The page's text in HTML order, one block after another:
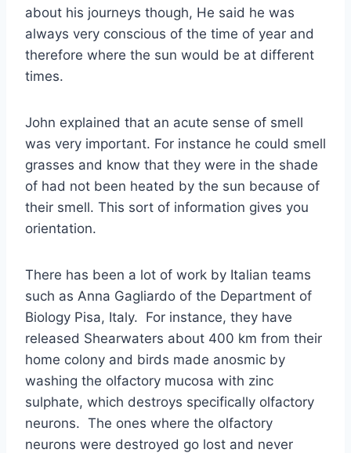
about his journeys though, He said he was
always very conscious of the time of year and
therefore where the sun would be at different
times.
John explained that an acute sense of smell
was very important. For instance he could smell
grasses and know that they were in the shade
of had not been heated by the sun because of
their smell. This sort of information gives you
orientation.
There has been a lot of work by Italian teams
such as Anna Gagliardo of the Department of
Biology Pisa, Italy. For instance, they have
released Shearwaters about 400 km from their
home colony and birds made anosmic by
washing the olfactory mucosa with zinc
sulphate, which destroys specifically olfactory
neurons. The ones where the olfactory
neurons were destroyed go lost and never